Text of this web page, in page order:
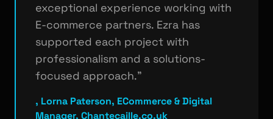
exceptional experience working with
E-commerce partners. Ezra has
supported each project with
professionalism and a solutions-
focused approach."
, Lorna Paterson, ECommerce & Digital
Manager, Chantecaille.co.uk